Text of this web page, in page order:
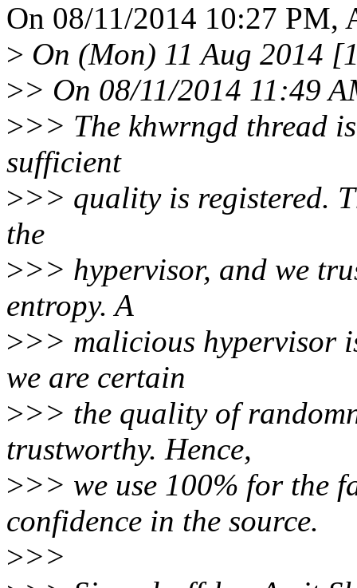
On 08/11/2014 10:27 PM,
> On (Mon) 11 Aug 2014
>> On 08/11/2014 11:49
>>> The khwrngd thread
sufficient
>>> quality is registered.
the
>>> hypervisor, and we
entropy. A
>>> malicious hypervisor
we are certain
>>> the quality of
trustworthy. Hence,
>>> we use 100% for the
confidence in the source.
>>>